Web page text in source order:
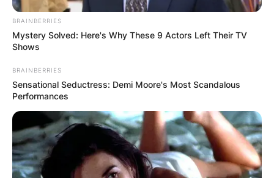
BRAINBERRIES
Mystery Solved: Here's Why These 9 Actors Left Their TV
Shows
BRAINBERRIES
Sensational Seductress: Demi Moore's Most Scandalous
Performances